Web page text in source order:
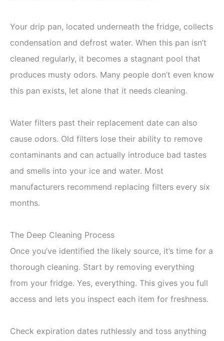
Your drip pan, located underneath the fridge, collects
condensation and defrost water. When this pan isn’t
cleaned regularly, it becomes a stagnant pool that
produces musty odors. Many people don’t even know
this pan exists, let alone that it needs cleaning.
Water filters past their replacement date can also
cause odors. Old filters lose their ability to remove
contaminants and can actually introduce bad tastes
and smells into your ice and water. Most
manufacturers recommend replacing filters every six
months.
The Deep Cleaning Process
Once you’ve identified the likely source, it’s time for a
thorough cleaning. Start by removing everything
from your fridge. Yes, everything. This gives you full
access and lets you inspect each item for freshness.
Check expiration dates ruthlessly and toss anything